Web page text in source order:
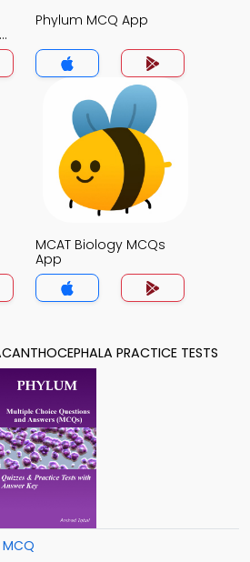
Phylum MCQ App
MCAT Biology MCQs
App
PRACTICE TESTS